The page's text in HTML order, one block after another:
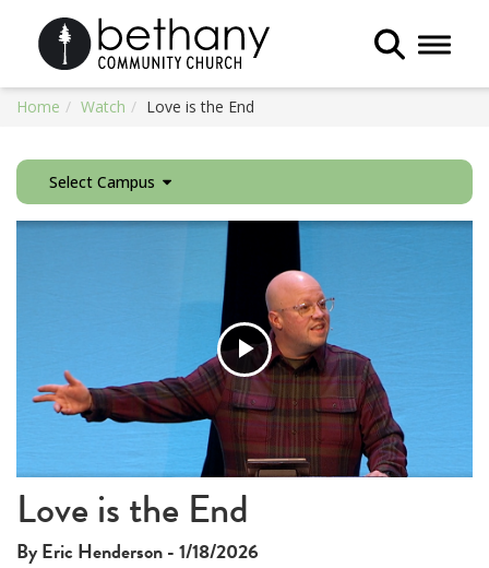
Toggle
Home Watch Love is the End
Select Campus
Play
Video
Love is the End
By Eric Henderson - 1/18/2026